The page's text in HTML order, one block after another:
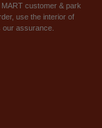
customer & park
use the interior of
our assurance.